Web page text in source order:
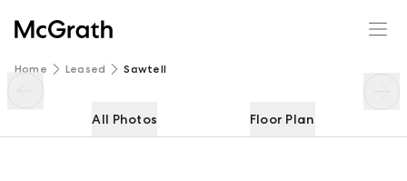
Home Leased Sawtell
All Photos Floor Plan
3/65 Boronia Street